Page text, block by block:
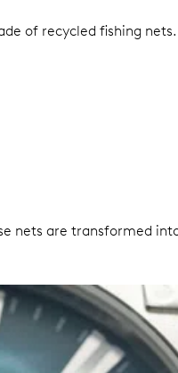
of recycled fishing
nets are transformed